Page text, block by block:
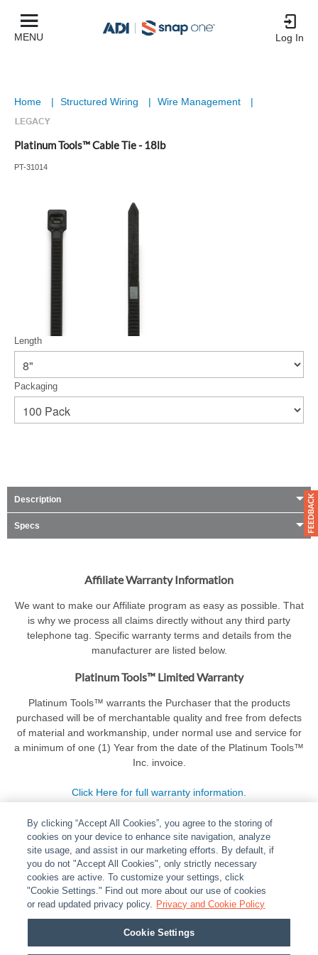
MENU Log In
Home | Structured Wiring | Wire Management |
Platinum Tools™ Cable Tie - 18lb
PT-31014
Length
Packaging
Description
Specs
Affiliate Warranty Information
We want to make our Affiliate program as easy as possible. That
is why we process all claims directly without any third party
telephone tag. Specific warranty terms and details from the
manufacturer are listed below.
Platinum Tools™ Limited Warranty
Platinum Tools™ warrants the Purchaser that the products
purchased will be of merchantable quality and free from defects
of material and workmanship, under normal use and service for
a minimum of one (1) Year from the date of the Platinum Tools™
Inc. invoice.
Click Here for full warranty information.
ABOUT | LEGAL POLICIES CONTACT US |
CAREERS
PARTNER STORES | PRIVACY | REPORT VULNERABILITY
COOKIES
By clicking “Accept All Cookies”, you agree to the storing of
cookies on your device to enhance site navigation, analyze
site usage, and assist in our marketing efforts. By default, if
you do not "Accept All Cookies", only strictly necessary
cookies are active. To customize your settings, click
"Cookie Settings." Find out more about our use of cookies
or read updated privacy policy. Privacy and Cookie Policy
Cookie Settings